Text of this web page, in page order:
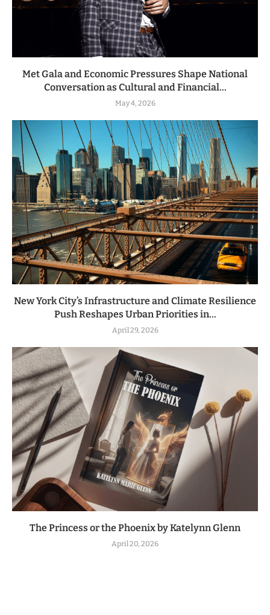
Met Gala and Economic Pressures Shape National
Conversation as Cultural and Financial...
May 4, 2026
New York City’s Infrastructure and Climate Resilience
Push Reshapes Urban Priorities in...
April 29, 2026
The Princess or the Phoenix by Katelynn Glenn
April 20, 2026